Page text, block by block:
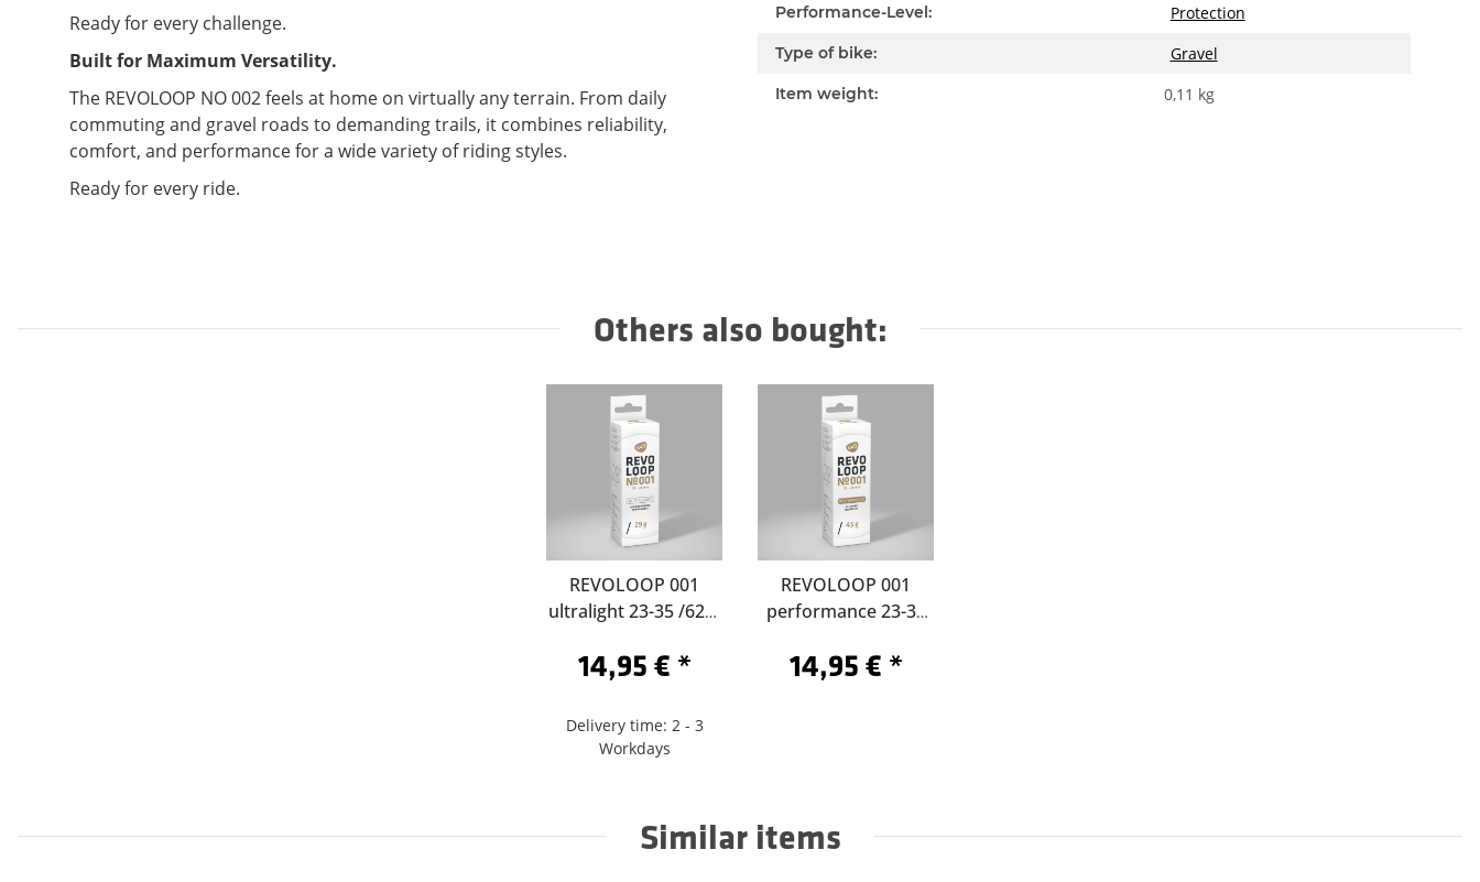
Ready for every challenge.
Built for Maximum Versatility.
The REVOLOOP NO 002 feels at home on virtually any terrain. From daily
commuting and gravel roads to demanding trails, it combines reliability,
comfort, and performance for a wide variety of riding styles.
Ready for every ride.
Performance-Level: Protection
Type of bike: Gravel
Item weight: 0,11 kg
Others also bought:
REVOLOOP 001
ultralight 23-35 /622-
14,95 € *
Delivery time: 2 - 3
Workdays
REVOLOOP 001
performance 23-35
14,95 € *
Similar items